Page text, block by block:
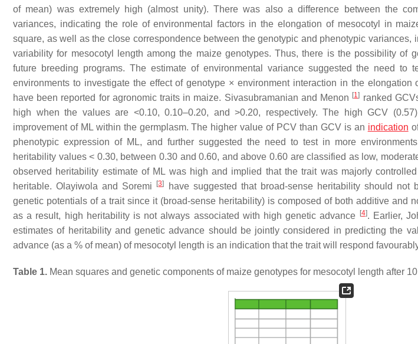
of mean) was extremely high (almost unity). There was also a difference between the
variances, indicating the role of environmental factors in the elongation of mesocotyl in
square, as well as the close correspondence between the genotypic and phenotypic variances,
variability for mesocotyl length among the maize genotypes. Thus, there is the possibility of
future breeding programs. The estimate of environmental variance suggested the need to
environments to investigate the effect of genotype × environment interaction in the elongation
have been reported for agronomic traits in maize. Sivasubramanian and Menon [1] ranked
high when the values are <0.10, 0.10–0.20, and >0.20, respectively. The high GCV
improvement of ML within the germplasm. The higher value of PCV than GCV is an indication
phenotypic expression of ML, and further suggested the need to test in more
heritability values < 0.30, between 0.30 and 0.60, and above 0.60 are classified as low,
observed heritability estimate of ML was high and implied that the trait was majorly
heritable. Olayiwola and Soremi
[3]
have suggested that broad-sense heritability should
genetic potentials of a trait since it (broad-sense heritability) is composed of both additive and
as a result, high heritability is not always associated with high genetic advance
[4]. Earlier,
estimates of heritability and genetic advance should be jointly considered in predicting the
advance (as a % of mean) of mesocotyl length is an indication that the trait will respond
Table 1. Mean squares and genetic components of maize genotypes for mesocotyl length after